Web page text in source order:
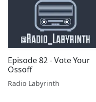
Episode 82 - Vote Your
Ossoff
Radio Labyrinth